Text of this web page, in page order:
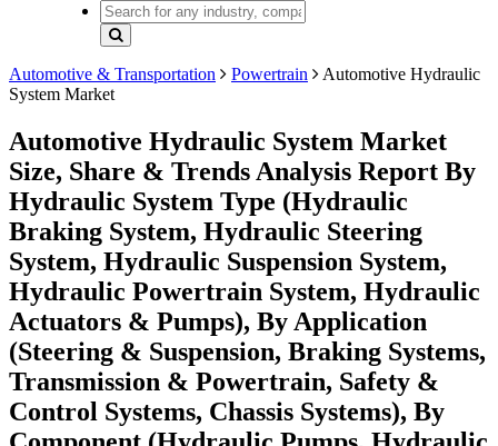
Automotive & Transportation Powertrain
Automotive Hydraulic
System Market
Automotive Hydraulic System Market
Size, Share & Trends Analysis Report By
Hydraulic System Type (Hydraulic
Braking System, Hydraulic Steering
System, Hydraulic Suspension System,
Hydraulic Powertrain System, Hydraulic
Actuators & Pumps), By Application
(Steering & Suspension, Braking Systems,
Transmission & Powertrain, Safety &
Control Systems, Chassis Systems), By